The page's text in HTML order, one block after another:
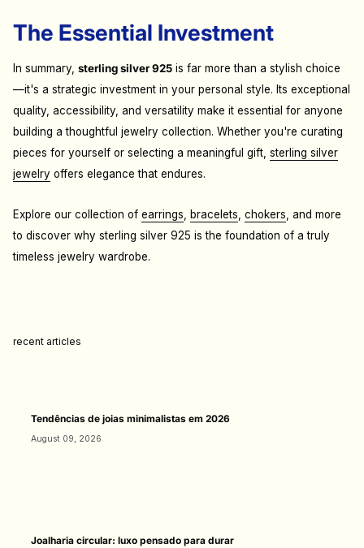
The Essential Investment
In summary, sterling silver 925 is far more than a stylish choice
—it's a strategic investment in your personal style. Its exceptional
quality, accessibility, and versatility make it essential for anyone
building a thoughtful jewelry collection. Whether you're curating
pieces for yourself or selecting a meaningful gift, sterling silver
jewelry offers elegance that endures.
Explore our collection of earrings bracelets chokers , and more
to discover why sterling silver 925 is the foundation of a truly
timeless jewelry wardrobe.
recent articles
Tendências de joias minimalistas em 2026
August 09, 2026
Joalharia circular: luxo pensado para durar